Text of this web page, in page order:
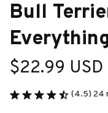
Bull
$22.99 USD
(4.5) 24